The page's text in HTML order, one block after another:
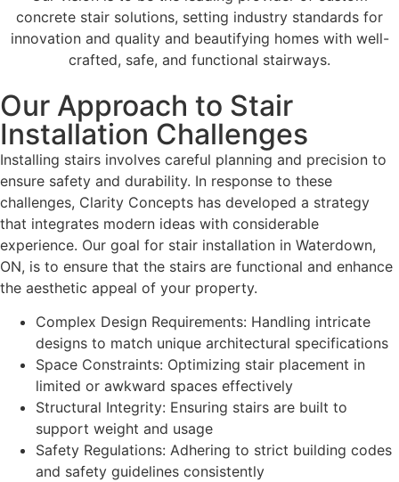
concrete stair solutions, setting industry standards for
innovation and quality and beautifying homes with well-
crafted, safe, and functional stairways.
Our Approach to Stair
Installation Challenges
Installing stairs involves careful planning and precision to
ensure safety and durability. In response to these
challenges, Clarity Concepts has developed a strategy
that integrates modern ideas with considerable
experience. Our goal for stair installation in Waterdown,
ON, is to ensure that the stairs are functional and enhance
the aesthetic appeal of your property.
Complex Design Requirements: Handling intricate
designs to match unique architectural specifications
Space Constraints: Optimizing stair placement in
limited or awkward spaces effectively
Structural Integrity: Ensuring stairs are built to
support weight and usage
Safety Regulations: Adhering to strict building codes
and safety guidelines consistently